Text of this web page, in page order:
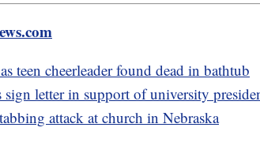
teen cheerleader found dead in bathtub
letter in support of university
attack at church in Nebraska